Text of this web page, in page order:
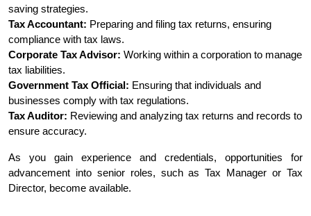
saving strategies.
Tax Accountant: Preparing and filing tax returns, ensuring
compliance with tax laws.
Corporate Tax Advisor: Working within a corporation to manage
tax liabilities.
Government Tax Official: Ensuring that individuals and
businesses comply with tax regulations.
Tax Auditor: Reviewing and analyzing tax returns and records to
ensure accuracy.
As you gain experience and credentials, opportunities for
advancement into senior roles, such as Tax Manager or Tax
Director, become available.